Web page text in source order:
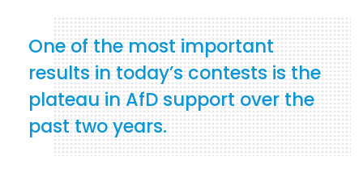
One of the most important
results in today’s contests is the
plateau in AfD support over the
past two years.